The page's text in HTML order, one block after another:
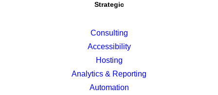
Strategic
Consulting
Accessibility
Hosting
Analytics & Reporting
Automation